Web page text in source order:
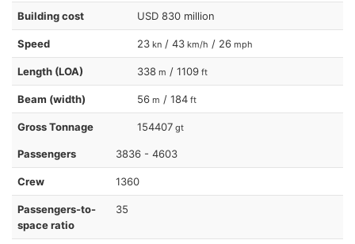
Building cost USD 830 million
Speed 23 kn / 43 km/h / 26 mph
Length (LOA) 338 m / 1109 ft
Beam (width) 56 m / 184 ft
Gross Tonnage 154407 gt
Passengers 3836 - 4603
Crew 1360
Passengers-to-
space ratio
35